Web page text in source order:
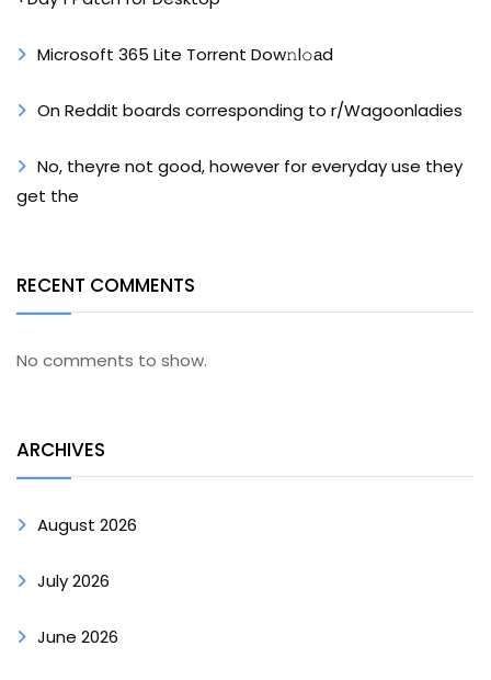
Microsoft 365 Lite Torrent Dow𝚗l𝚘аd
On Reddit boards corresponding to r/Wagoonladies
No, theyre not good, however for everyday use they
get the
RECENT COMMENTS
No comments to show.
ARCHIVES
August 2026
July 2026
June 2026